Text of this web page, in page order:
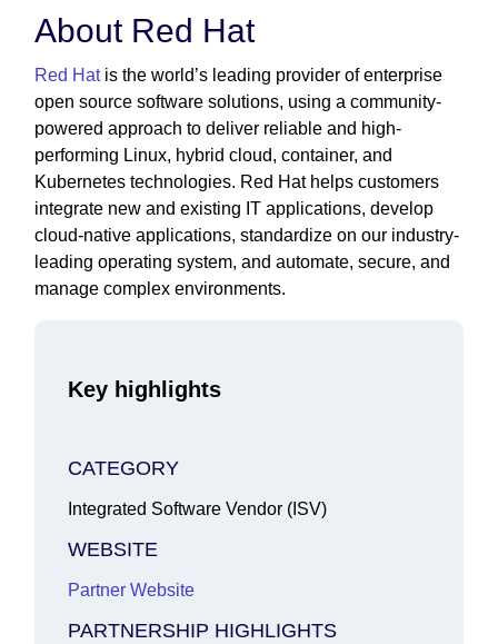
About Red Hat
Red Hatis the world’s leading provider of enterprise
open source software solutions, using a community-
powered approach to deliver reliable and high-
performing Linux, hybrid cloud, container, and
Kubernetes technologies. Red Hat helps customers
integrate new and existing IT applications, develop
cloud-native applications, standardize on our industry-
leading operating system, and automate, secure, and
manage complex environments.
Key highlights
CATEGORY
Integrated Software Vendor (ISV)
WEBSITE
Partner Website
PARTNERSHIP HIGHLIGHTS